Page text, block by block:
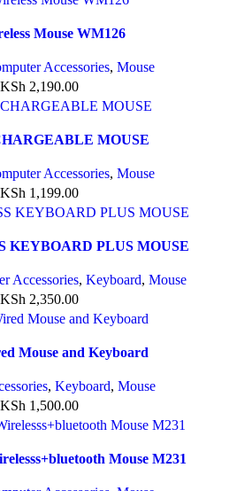
Mouse WM126
Accessories, Mouse
KSh 2,190.00
MOUSE
Accessories, Mouse
KSh 1,199.00
KEYBOARD PLUS MOUSE
Accessories, Keyboard, Mouse
KSh 2,350.00
Mouse and Keyboard
, Keyboard, Mouse
KSh 1,500.00
Mouse M231